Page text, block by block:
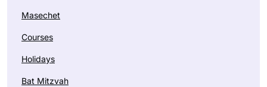
Masechet
Courses
Holidays
Bat Mitzvah